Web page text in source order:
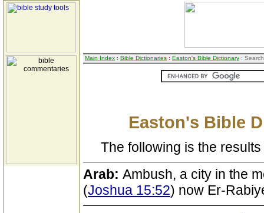
Main Index : Bible Dictionaries : Easton's Bible Dictionary :
Easton's Bible
The following is the
Arab: Ambush, a city in the
(Joshua 15:52) now Er-